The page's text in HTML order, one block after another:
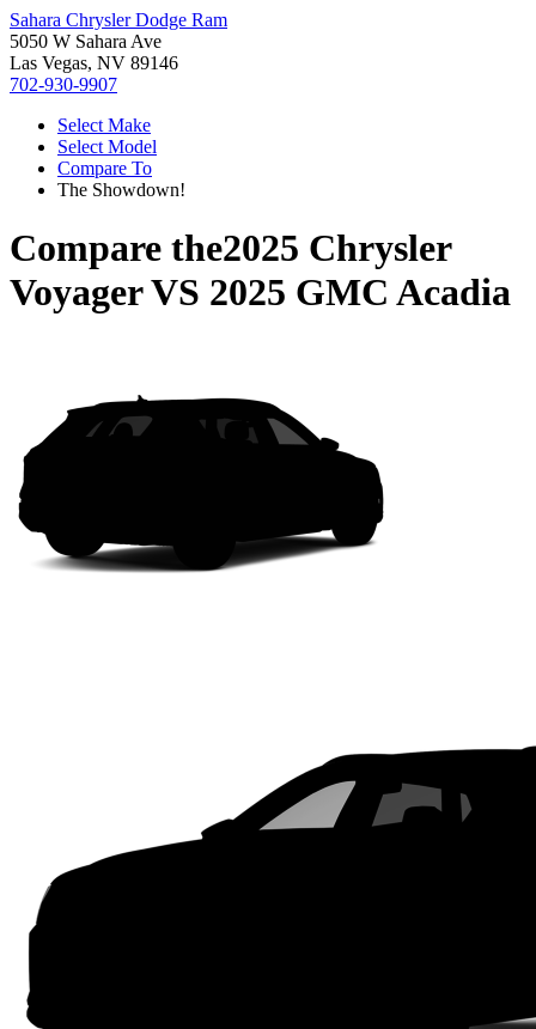
Sahara Chrysler Dodge Ram
5050 W Sahara Ave
Las Vegas, NV 89146
702-930-9907
Select Make
Select Model
Compare To
The Showdown!
Compare the2025 Chrysler
VoyagerVS 2025 GMC Acadia